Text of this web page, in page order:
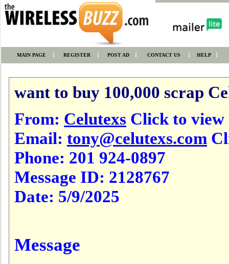
MAIN PAGE REGISTER POST AD CONTACT US HELP
want to buy 100,000 scrap
From: Celutexs Click to
Email: tony@celutexs.com
Phone: 201 924-0897
Message ID: 2128767
Date: 5/9/2025
Message